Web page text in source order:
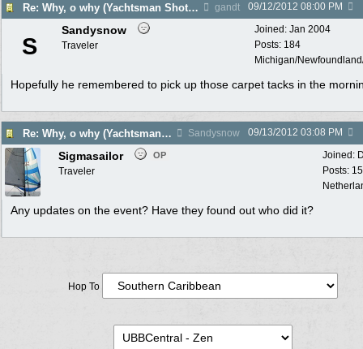
Re: Why, o why (Yachtsman Shot in Pr. Margaret Bequia) gandt 09/12/2012 08:00 PM
Joined: Jan 2004
Posts: 184
Michigan/
S
Sandysnow
Traveler
Hopefully he remembered to pick up those carpet tacks in the
Re: Why, o why (Yachtsman Shot in Pr. Margaret Bequia) Sandysnow 09/13/2012 03:08 PM
Joined:
Posts:
Sigmasailor OP
Traveler
Any updates on the event? Have they found out who did it?
Hop To